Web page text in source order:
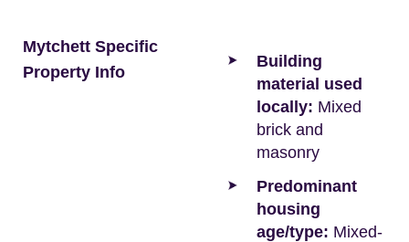
Mytchett Specific
Property Info
Building
material used
locally: Mixed
brick and
masonry
Predominant
housing
age/type: Mixed-